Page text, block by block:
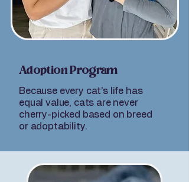
Adoption Program
Because every cat’s life has
equal value, cats are never
cherry-picked based on breed
or adoptability.